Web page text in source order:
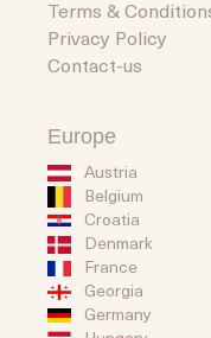
Terms &
Privacy Policy
Contact-us
Europe
Austria
Belgium
Croatia
Denmark
France
Georgia
Germany